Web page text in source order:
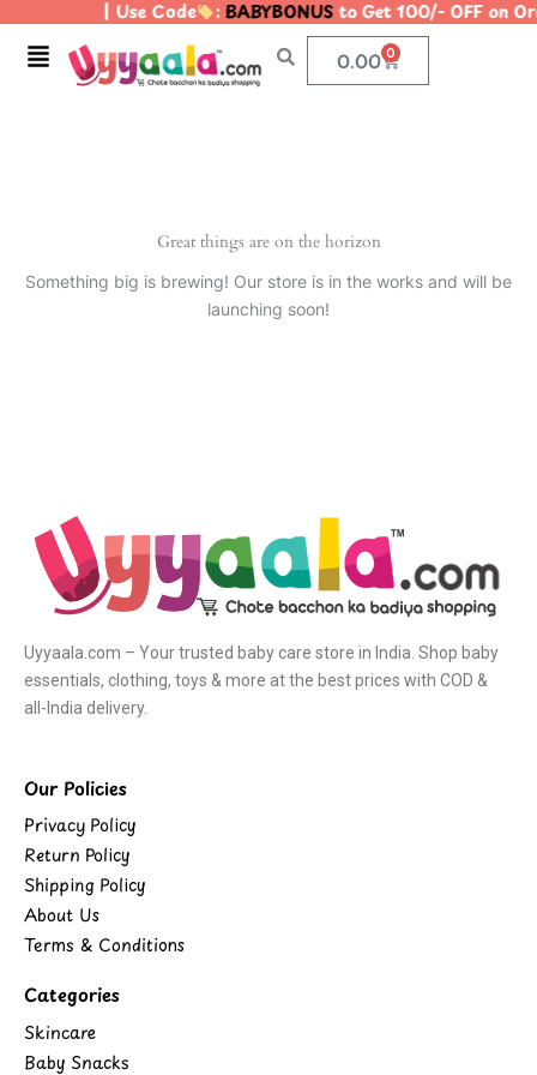
content
| Use Code :BABYBONUSto Get 100/- OFF on
Menu 0.00 0
Cart
Great things are on the horizon
Something big is brewing! Our store is in the works and will be
launching soon!
Uyyaala.com – Your trusted baby care store in India. Shop baby
essentials, clothing, toys & more at the best prices with COD &
all-India delivery.
Our Policies
Privacy Policy
Return Policy
Shipping Policy
About Us
Terms & Conditions
Categories
Skincare
Baby Snacks